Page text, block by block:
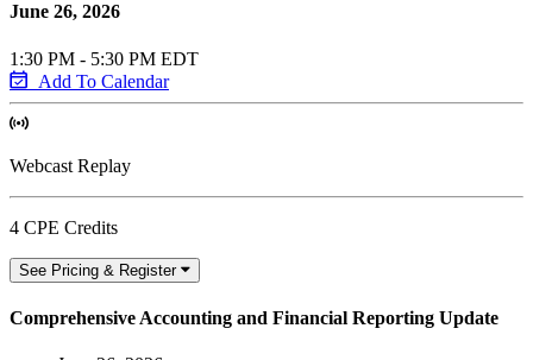
June 26, 2026
1:30 PM - 5:30 PM EDT
Add To Calendar
Webcast Replay
4 CPE Credits
See Pricing & Register
Comprehensive Accounting and Financial Reporting Update